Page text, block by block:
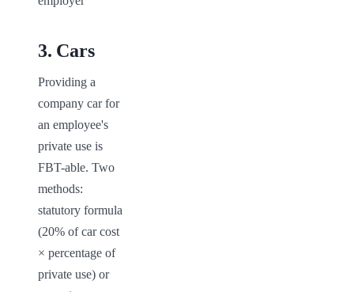
3. Cars
Providing a
company car for
an employee's
private use is
FBT-able. Two
methods:
statutory formula
(20% of car cost
× percentage of
private use) or